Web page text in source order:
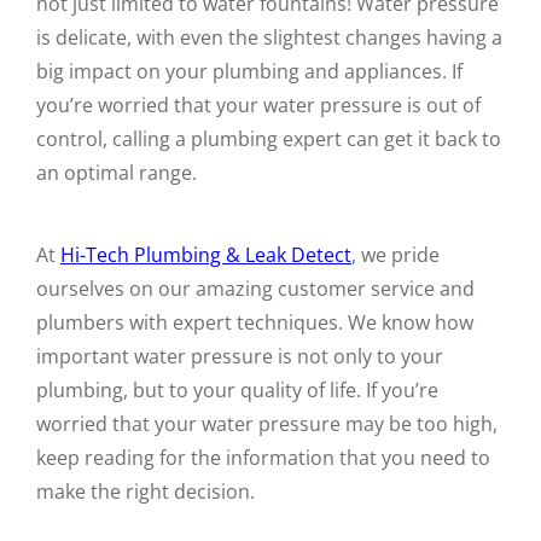
is delicate, with even the slightest changes having a
big impact on your plumbing and appliances. If
you’re worried that your water pressure is out of
control, calling a plumbing expert can get it back to
an optimal range.
At Hi-Tech Plumbing & Leak Detect, we pride
ourselves on our amazing customer service and
plumbers with expert techniques. We know how
important water pressure is not only to your
plumbing, but to your quality of life. If you’re
worried that your water pressure may be too high,
keep reading for the information that you need to
make the right decision.